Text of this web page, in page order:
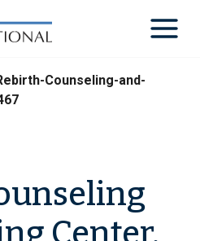
Counseling-and-